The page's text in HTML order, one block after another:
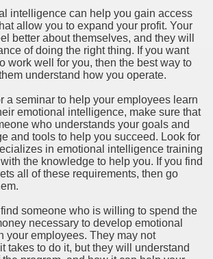
intelligence can help you gain access
allow you to expand your profit. Your
better about themselves, and they will
of doing the right thing. If you want
work well for you, then the best way to
understand how you operate.
a seminar to help your employees learn
emotional intelligence, make sure that
who understands your goals and
and tools to help you succeed. Look for
in emotional intelligence training
the knowledge to help you. If you find
all of these requirements, then go
someone who is willing to spend the
necessary to develop emotional
your employees. They may not
takes to do it, but they will understand